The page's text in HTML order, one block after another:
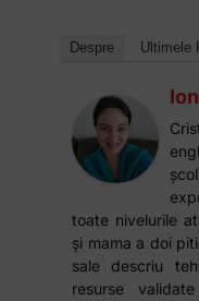
Despre Ultimele
toate nivelurile
și mama a doi
sale descriu
resurse